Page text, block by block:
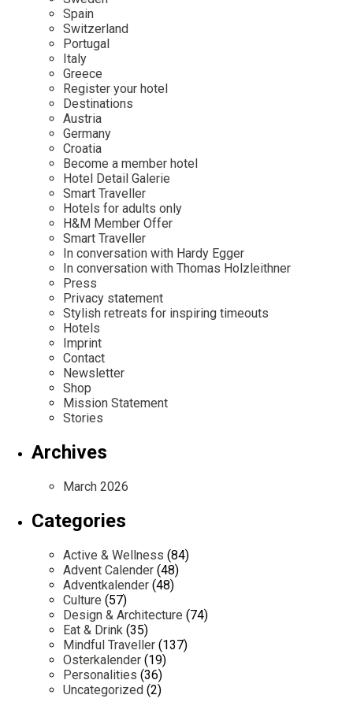
Mexico
Netherlands
Portugal
Sweden
Switzerland
Osterkalender
Personalities
Our Story
Career
Contact
Imprint
Advent Calendar
Spain
Switzerland
Portugal
Italy
Greece
Register your hotel
Destinations
Austria
Germany
Croatia
Become a member hotel
Hotel Detail Galerie
Smart Traveller
Hotels for adults only
H&M Member Offer
Smart Traveller
In conversation with Hardy Egger
In conversation with Thomas Holzleithner
Press
Privacy statement
Stylish retreats for inspiring timeouts
Hotels
Imprint
Contact
Newsletter
Shop
Mission Statement
Stories
Archives
March 2026
Categories
Active & Wellness (84)
Advent Calender (48)
Adventkalender (48)
Culture (57)
Design & Architecture (74)
Eat & Drink (35)
Mindful Traveller (137)
Osterkalender (19)
Personalities (36)
Uncategorized (2)